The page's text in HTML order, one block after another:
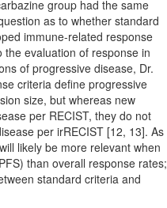
group had the same
as to whether standard
immune-related response
evaluation of response in
of progressive disease, Dr.
criteria define progressive
size, but whereas new
per RECIST, they do not
per irRECIST [12, 13]. As
likely be more relevant when
than overall response rates;
standard criteria and